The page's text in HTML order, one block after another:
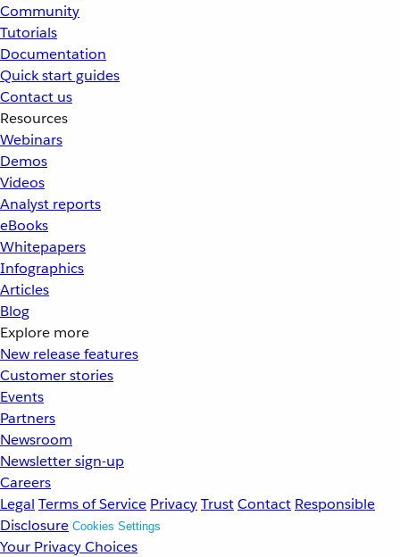
Community
Tutorials
Documentation
Quick start guides
Contact us
Resources
Webinars
Demos
Videos
Analyst reports
eBooks
Whitepapers
Infographics
Articles
Blog
Explore more
New release features
Customer stories
Events
Partners
Newsroom
Newsletter sign-up
Careers
Legal Terms of Service PrivacyTrustContact Responsible
Disclosure Cookies Settings
Your Privacy Choices